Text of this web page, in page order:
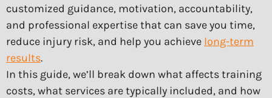
customized guidance, motivation, accountability,
and professional expertise that can save you time,
reduce injury risk, and help you achieve long-term
results.
In this guide, we’ll break down what affects training
costs, what services are typically included, and how